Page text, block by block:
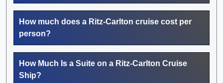
How much does a Ritz-Carlton cruise cost per
person?
How Much Is a Suite on a Ritz-Carlton Cruise
Ship?